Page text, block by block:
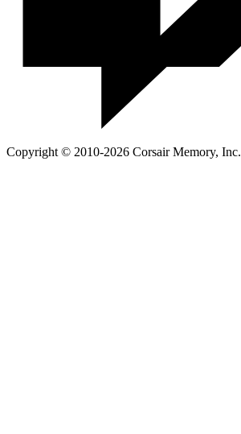
Copyright © 2010-2026 Corsair Memory, Inc.